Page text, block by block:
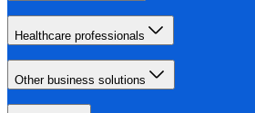
Healthcare professionals
Other business solutions